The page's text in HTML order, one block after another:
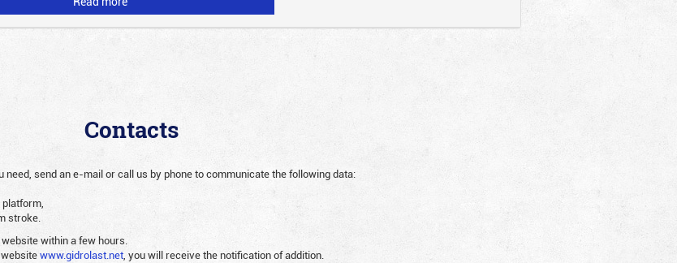
Contacts
need, send an e-mail or call us by phone to communicate the following data:
stroke.
within a few hours.
www.gidrolast.net, you will receive the notification of addition.